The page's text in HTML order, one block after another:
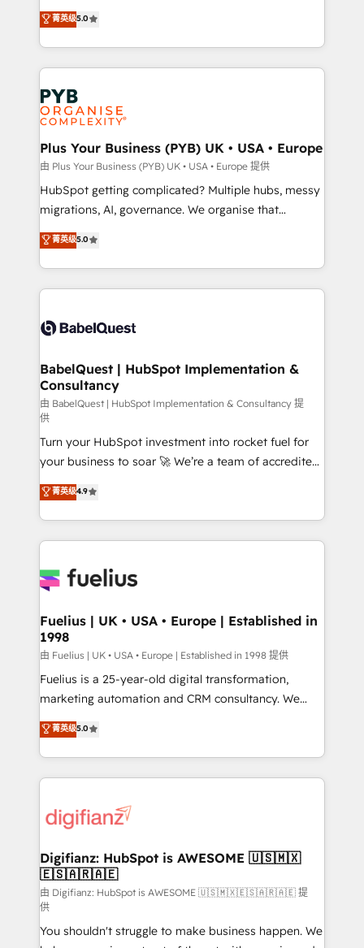
données unifiées, des processus alignés. Ensuite
l'augmentation : l'IA là où elle crée de la valeur. Et
Stand Out.
automation, CRM and RevOps consulting, B2B SEO,
paid media, content marketing, AEO and GEO (AI
search optimisation), and HubSpot Content Hub and
WordPress development. We work with enterprise
and growth-led companies across technology,
professional services, financial services and
industrial sectors. Offices in Johannesburg, Cape
Town, Dubai & London. 500+ HubSpot CRM
implementations delivered. AI visibility coverage
across ChatGPT, Claude, Perplexity, Gemini and
Google AI Overviews. HubSpot Impact Award -
Innovation HubSpot Impact Award - Platform
Migration Excellence HubSpot Impact Award -
accreditations with HubSpot.
菁英级5.0
Plus Your Business (PYB) UK • USA • Europe
由 Plus Your Business (PYB) UK • USA • Europe 提供
HubSpot getting complicated? Multiple hubs, messy
migrations, AI, governance. We organise that
complexity, so your team can put HubSpot to work...
Welcome to our Profile! We help with: • CRM
implementation, reports, workflows, and team
training • CRM migration from Salesforce, Pipedrive,
custom API integrations • AI governance for
Boutique 'Elite' team of 12 • 150+ clients across Sales
Hub, Marketing Hub, Service Hub, Data Hub and
CMS • ISO/IEC 27001:2022, ISO 9001:2015, and ISO
42001:2023 certified - the AI management standard •
GuardHub: our AI governance framework, built on
ISO 42001 Ready for the next step? Click the 👈
'𝗖𝗼𝗻𝘁𝗮𝗰𝘁 𝗯𝘂𝘀𝗶𝗻𝗲𝘀𝘀' button to get in touch (𝘸𝘦'𝘳𝘦
𝘴𝘶𝘱𝘦𝘳 𝘳𝘦𝘴𝘱𝘰𝘯𝘴𝘪𝘷𝘦)
菁英级5.0
BabelQuest | HubSpot Implementation &
Consultancy
由 BabelQuest | HubSpot Implementation & Consultancy 提
供
Turn your HubSpot investment into rocket fuel for
your business to soar 🚀 We’re a team of accredited
HubSpot experts ready to help you. We can
implement the platform into complex business
environments, optimise what you've got and make
sure you can actually use it, build your website in
for you and execute it on HubSpot. We are on the
framework, meaning we've been accredited by
HubSpot and vetted by the CCS, which means we
can support public sector companies as well the
other ones listed in our profile. Our services: -
HubSpot implementation - HubSpot CMS website
is there for you to: - Grow revenue, and run your
business more efficiently - Build stronger
more people - Get the most out of your HubSpot
investment
菁英级4.9
Fuelius | UK • USA • Europe | Established in
1998
由 Fuelius | UK • USA • Europe | Established in 1998 提供
Fuelius is a 25-year-old digital transformation,
marketing automation and CRM consultancy. We
enable mid-market and enterprise clients to
maximise their return from digital and fuel their
growth. We modernise platforms, streamline
operations that are causing inefficiencies, improve
supercharge revenue operations Key services: • CRM
Transformation / Web Development • RevOps &
Sales Consulting • Marketing Automation What
makes us different? 🚀 Top 0.5% of global HubSpot
agencies ⚙️ The strongest technical ability and
integration capabilities 💼 Consultative, long-term
菁英级5.0
Digifianz: HubSpot is AWESOME 🇺🇸🇲🇽
🇪🇸🇦🇷🇦🇪
由 Digifianz: HubSpot is AWESOME 🇺🇸🇲🇽🇪🇸🇦🇷🇦🇪 提
供
You shouldn't struggle to make business happen. We